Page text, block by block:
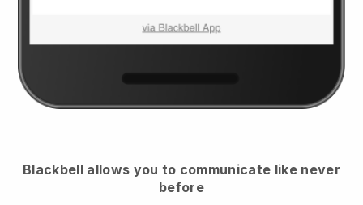
Blackbell allows you to communicate like never
before